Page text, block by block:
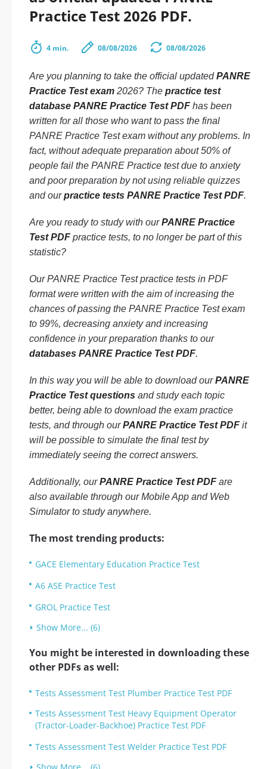
Practice Test 2026 PDF.
4 min. 08/08/2026 08/08/2026
Are you planning to take the official updatedPANRE
Practice Test exam 2026? The practice test
database PANRE Practice Test PDF has been
written for all those who want to pass the final
PANRE Practice Test exam without any problems. In
fact, without adequate preparation about 50% of
people fail the PANRE Practice test due to anxiety
and poor preparation by not using reliable quizzes
and ourpractice tests PANRE Practice Test PDF.
Are you ready to study with ourPANRE Practice
Test PDF practice tests, to no longer be part of this
statistic?
Our PANRE Practice Test practice tests in PDF
format were written with the aim of increasing the
chances of passing the PANRE Practice Test exam
to 99%, decreasing anxiety and increasing
confidence in your preparation thanks to our
databases PANRE Practice Test PDF.
In this way you will be able to download ourPANRE
Practice Test questions and study each topic
better, being able to download the exam practice
tests, and through ourPANRE Practice Test PDF it
will be possible to simulate the final test by
immediately seeing the correct answers.
Additionally, ourPANRE Practice Test PDF are
also available through our Mobile App and Web
Simulator to study anywhere.
The most trending products:
GACE Elementary Education Practice Test
A6 ASE Practice Test
GROL Practice Test
Show More... (6)
You might be interested in downloading these
other PDFs as well:
Tests Assessment Test Plumber Practice Test PDF
Tests Assessment Test Heavy Equipment Operator
(Tractor-Loader-Backhoe) Practice Test PDF
Tests Assessment Test Welder Practice Test PDF